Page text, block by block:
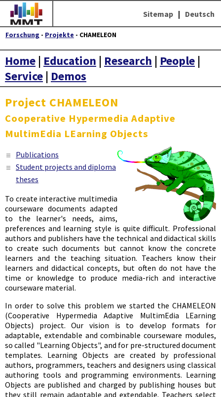
Sitemap | Deutsch
Forschung - Projekte - CHAMELEON
Home | Education | Research | People |
Service | Demos
Project CHAMELEON
Cooperative HypermediaAdaptive
MultimEdia LEarning Objects
Publications
Student projects and diploma
theses
To create interactive multimedia
courseware documents adapted
to the learner's needs, aims,
preferences and learning style is quite difficult. Professional
authors and publishers have the technical and didactical skills
to create such documents but cannot know the concrete
learners and the teaching situation. Teachers know their
learners and didactical concepts, but often do not have the
time or knowledge to produce media-rich and interactive
courseware material.
In order to solve this problem we started the CHAMELEON
(Cooperative Hypermedia Adaptive MultimEdia LEarning
Objects) project. Our vision is to develop formats for
adaptable, extendable and combinable courseware modules,
so called "Learning Objects", and for pre-structured document
templates. Learning Objects are created by professional
authors, programmers, teachers and designers using classical
authoring tools and programming environments. Learning
Objects are published and charged by publishing houses but
they still remain adaptable and extendable. Teachers select